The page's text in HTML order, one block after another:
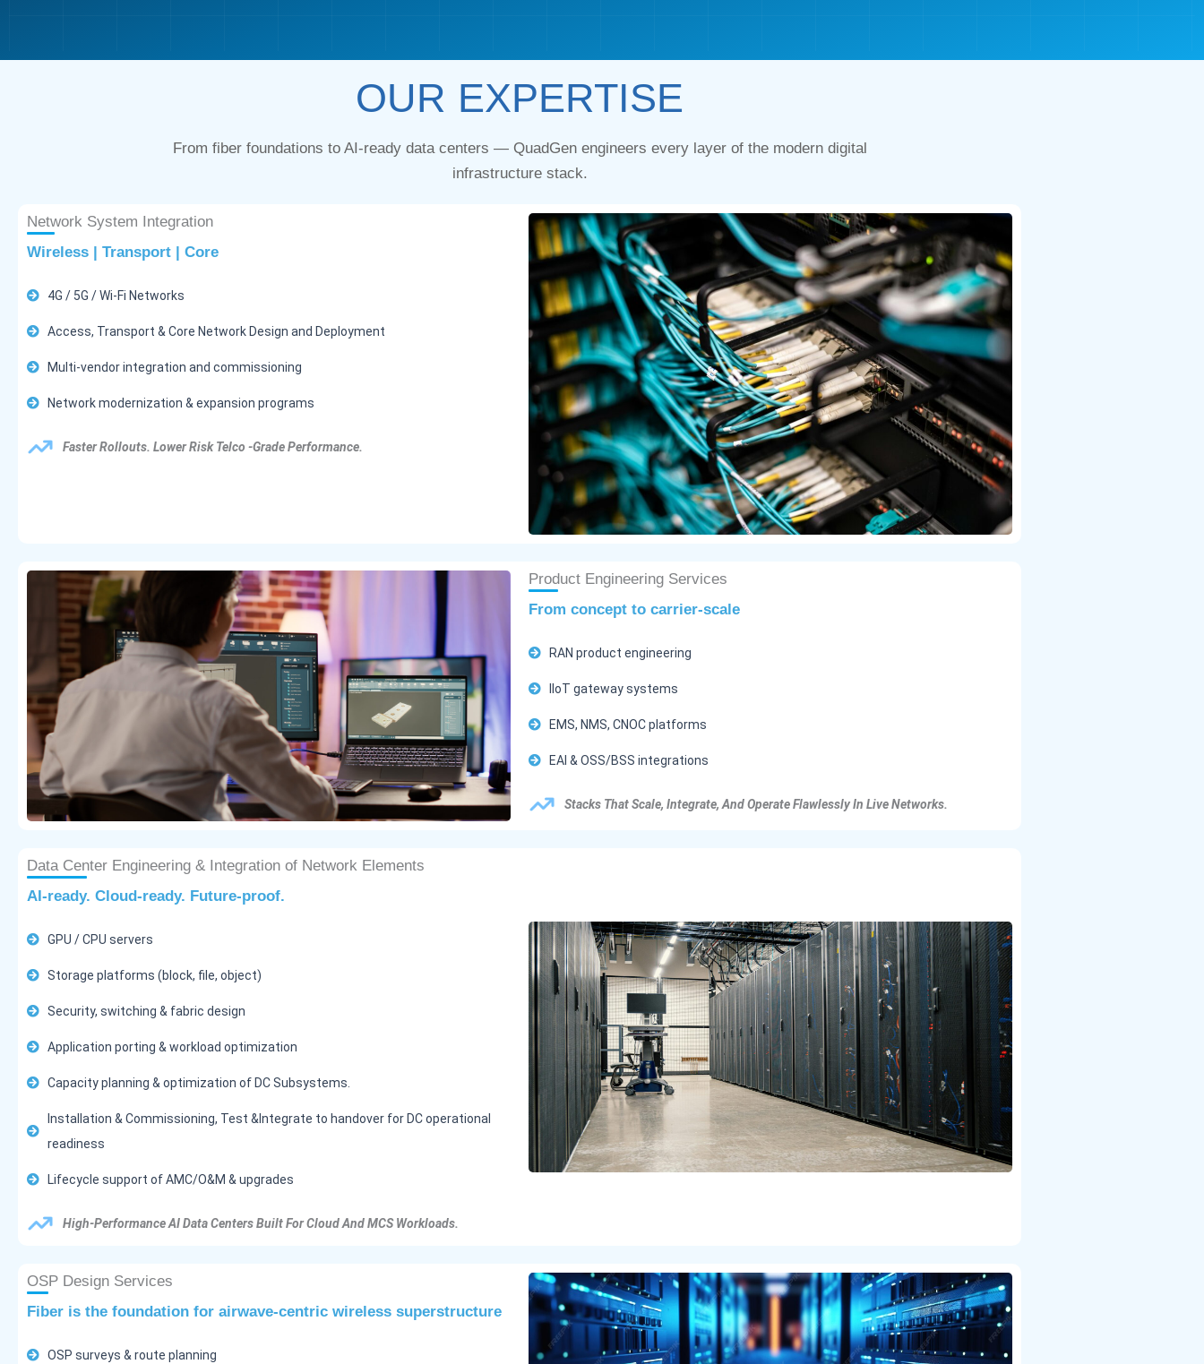
OUR EXPERTISE
From fiber foundations to AI-ready data centers — QuadGen engineers every layer of the modern digital
infrastructure stack.
Network System Integration
Wireless | Transport | Core
4G / 5G / Wi-Fi Networks
Access, Transport & Core Network Design and Deployment
Multi-vendor integration and commissioning
Network modernization & expansion programs
Faster Rollouts. Lower Risk Telco -grade Performance.
Product Engineering Services
From concept to carrier-scale
RAN product engineering
IIoT gateway systems
EMS, NMS, CNOC platforms
EAI & OSS/BSS integrations
Stacks That Scale, Integrate, And Operate Flawlessly In Live Networks.
Data Center Engineering & Integration of Network Elements
AI-ready. Cloud-ready. Future-proof.
GPU / CPU servers
Storage platforms (block, file, object)
Security, switching & fabric design
Application porting & workload optimization
Capacity planning & optimization of DC Subsystems.
Installation & Commissioning, Test &Integrate to handover for DC operational
readiness
Lifecycle support of AMC/O&M & upgrades
High-Performance AI Data Centers Built For Cloud And MCS Workloads.
OSP Design Services
Fiber is the foundation for airwave-centric wireless superstructure
OSP surveys & route planning